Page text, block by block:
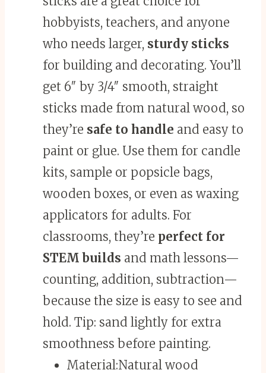
hobbyists, teachers, and anyone
who needs larger, sturdy sticks
for building and decorating. You’ll
get 6″ by 3/4″ smooth, straight
sticks made from natural wood, so
they’re safe to handle and easy to
paint or glue. Use them for candle
kits, sample or popsicle bags,
wooden boxes, or even as waxing
applicators for adults. For
classrooms, they’re perfect for
STEM builds and math lessons—
counting, addition, subtraction—
because the size is easy to see and
hold. Tip: sand lightly for extra
smoothness before painting.
Material:Natural wood